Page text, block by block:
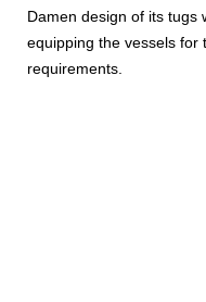
Damen design of its tugs
equipping the vessels for
requirements.